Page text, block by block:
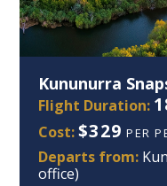
Kununurra
Flight Duration:
Cost:$329 PER
Departs from:
office)